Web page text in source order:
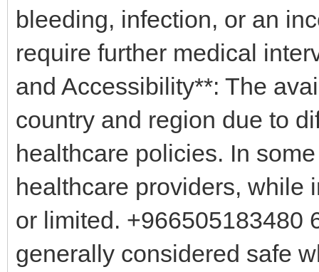
bleeding, infection, or an
require further medical
and Accessibility**: The
country and region due to
healthcare policies. In
healthcare providers, while
or limited. +966505183480
generally considered safe